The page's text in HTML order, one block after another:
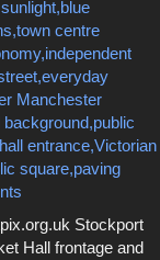
Stockport
Hall frontage and